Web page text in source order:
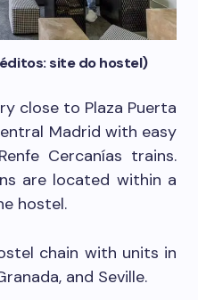
site do hostel)
close to Plaza Puerta
Madrid with easy
Cercanías trains.
are located within a
hostel.
chain with units in
and Seville.